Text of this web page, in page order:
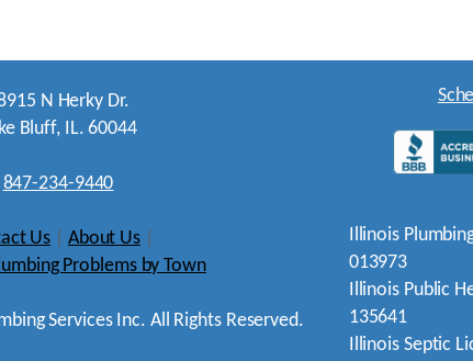
N Herky Dr.
Bluff, IL. 60044
847-234-9440
Us About Us
Problems by Town
Services Inc. All Rights Reserved.
Illinois
013973
Illinois Public
135641
Illinois Septic